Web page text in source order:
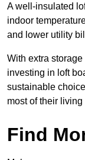
A well-insulated
indoor
and lower utility
With extra
investing in loft
sustainable
most of their living
Find